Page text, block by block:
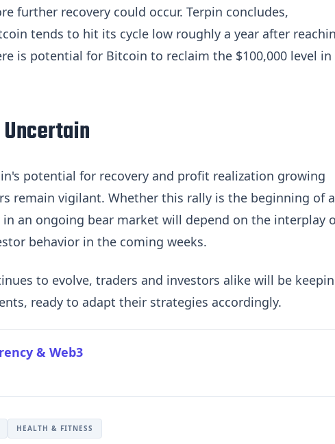
further recovery could occur. Terpin concludes,
tends to hit its cycle low roughly a year after
is potential for Bitcoin to reclaim the $100,000 level in
potential for recovery and profit realization growing
remain vigilant. Whether this rally is the beginning of a
an ongoing bear market will depend on the interplay
behavior in the coming weeks.
to evolve, traders and investors alike will be
ready to adapt their strategies accordingly.
& Web3
HEALTH & FITNESS